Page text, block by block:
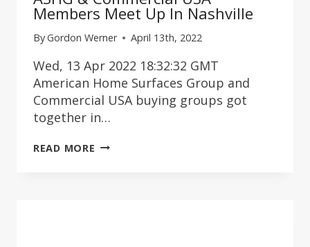
Members Meet Up In Nashville
ByGordon Werner April 13th, 2022
Wed, 13 Apr 2022 18:32:32 GMT
American Home Surfaces Group and
Commercial USA buying groups got
together in…
READ MORE ASHG